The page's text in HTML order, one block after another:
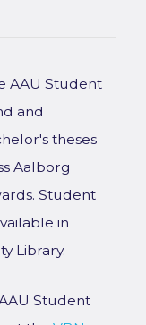
AAU Student
and
theses
Aalborg
Student
in
Library.
Student